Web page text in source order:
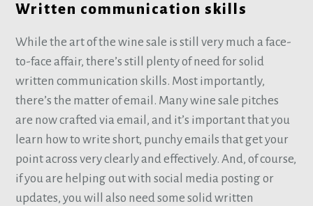
Written communication skills
While the art of the wine sale is still very much a face-
to-face affair, there’s still plenty of need for solid
written communication skills. Most importantly,
there’s the matter of email. Many wine sale pitches
are now crafted via email, and it’s important that you
learn how to write short, punchy emails that get your
point across very clearly and effectively. And, of course,
if you are helping out with social media posting or
updates, you will also need some solid written